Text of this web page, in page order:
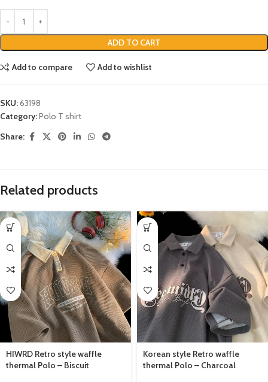
ADD TO CART
Add to compare Add to wishlist
SKU:63198
Category:Polo T shirt
Share:
Related products
HIWRD Retro style waffle
thermal Polo – Biscuit
Korean style Retro waffle
thermal Polo – Charcoal